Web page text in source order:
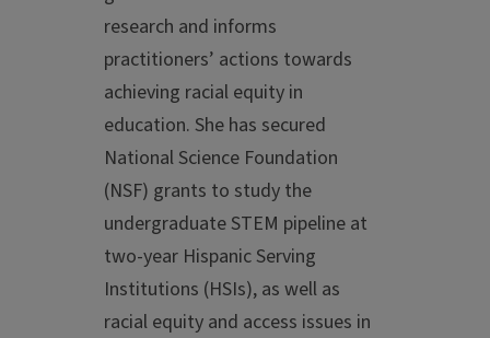
research and informs
practitioners’ actions towards
achieving racial equity in
education. She has secured
National Science Foundation
(NSF) grants to study the
undergraduate STEM pipeline at
two-year Hispanic Serving
Institutions (HSIs), as well as
racial equity and access issues in